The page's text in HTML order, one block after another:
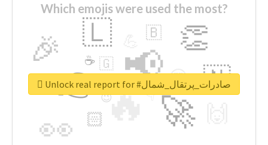
Which emojis were used the most?
🔥
👉 📢
🚀
👀
🎉 👏
🇱
🇳
😍
🏻
🇧
👇
🇬
🔷
☕
😉
🎡 Unlock real report for #صادرات_پرتقال_شمال